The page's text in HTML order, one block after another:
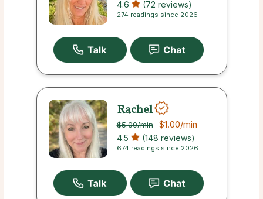
4.6 (72 reviews)
274 readings since 2026
Rachel
$5.00/min $1.00/min
4.5 (148 reviews)
674 readings since 2026